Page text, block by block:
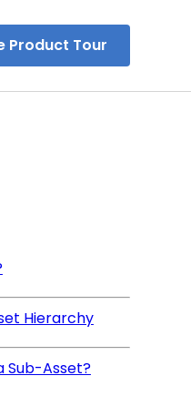
Product Tour
Hierarchy
Sub-Asset?